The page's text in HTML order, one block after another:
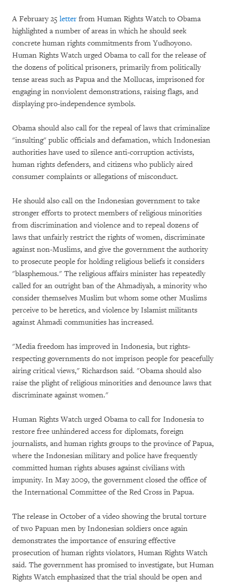
A February 25 letter from Human Rights Watch to Obama
highlighted a number of areas in which he should seek
concrete human rights commitments from Yudhoyono.
Human Rights Watch urged Obama to call for the release of
the dozens of political prisoners, primarily from politically
tense areas such as Papua and the Mollucas, imprisoned for
engaging in nonviolent demonstrations, raising flags, and
displaying pro-independence symbols.
Obama should also call for the repeal of laws that criminalize
"insulting" public officials and defamation, which Indonesian
authorities have used to silence anti-corruption activists,
human rights defenders, and citizens who publicly aired
consumer complaints or allegations of misconduct.
He should also call on the Indonesian government to take
stronger efforts to protect members of religious minorities
from discrimination and violence and to repeal dozens of
laws that unfairly restrict the rights of women, discriminate
against non-Muslims, and give the government the authority
to prosecute people for holding religious beliefs it considers
"blasphemous." The religious affairs minister has repeatedly
called for an outright ban of the Ahmadiyah, a minority who
consider themselves Muslim but whom some other Muslims
perceive to be heretics, and violence by Islamist militants
against Ahmadi communities has increased.
"Media freedom has improved in Indonesia, but rights-
respecting governments do not imprison people for peacefully
airing critical views," Richardson said. "Obama should also
raise the plight of religious minorities and denounce laws that
discriminate against women."
Human Rights Watch urged Obama to call for Indonesia to
restore free unhindered access for diplomats, foreign
journalists, and human rights groups to the province of Papua,
where the Indonesian military and police have frequently
committed human rights abuses against civilians with
impunity. In May 2009, the government closed the office of
the International Committee of the Red Cross in Papua.
The release in October of a video showing the brutal torture
of two Papuan men by Indonesian soldiers once again
demonstrates the importance of ensuring effective
prosecution of human rights violators, Human Rights Watch
said. The government has promised to investigate, but Human
Rights Watch emphasized that the trial should be open and